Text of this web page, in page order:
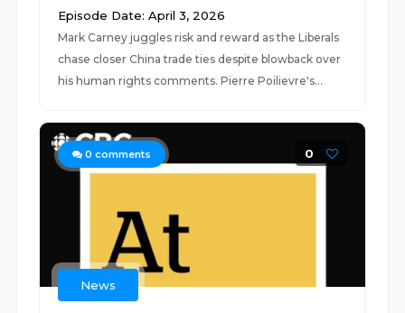
Episode Date: April 3, 2026
Mark Carney juggles risk and reward as the Liberals
chase closer China trade ties despite blowback over
his human rights comments. Pierre Poilievre's...
0 comments 0
News